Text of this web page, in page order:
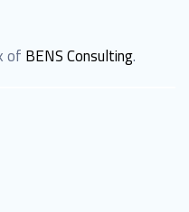
of BENS Consulting.